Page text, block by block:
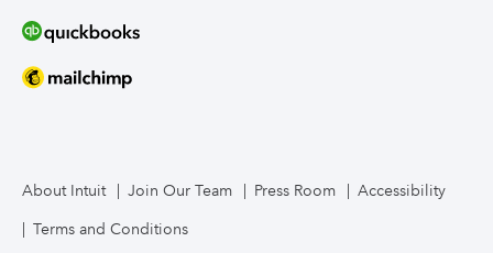
About Intuit Join Our Team Press Room Accessibility
Terms and Conditions